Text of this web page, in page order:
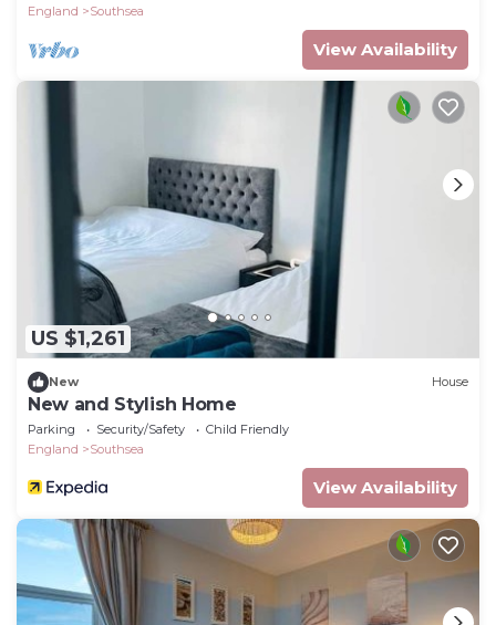
England
Southsea
View Availability
US $1,261
New House
New and Stylish Home
Parking Security/Safety
Child Friendly
England
Southsea
View Availability